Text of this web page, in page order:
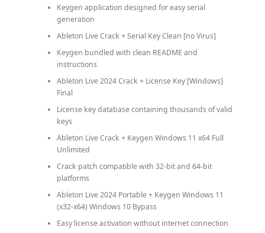
Keygen application designed for easy serial
generation
Ableton Live Crack + Serial Key Clean [no Virus]
Keygen bundled with clean README and
instructions
Ableton Live 2024 Crack + License Key [Windows]
Final
License key database containing thousands of valid
keys
Ableton Live Crack + Keygen Windows 11 x64 Full
Unlimited
Crack patch compatible with 32-bit and 64-bit
platforms
Ableton Live 2024 Portable + Keygen Windows 11
(x32-x64) Windows 10 Bypass
Easy license activation without internet connection